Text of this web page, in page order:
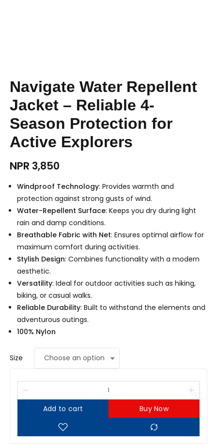
Navigate Water Repellent
Jacket – Reliable 4-
Season Protection for
Active Explorers
NPR 3,850
Windproof Technology: Provides warmth and
protection against strong gusts of wind.
Water-Repellent Surface: Keeps you dry during light
rain and damp conditions.
Breathable Fabric with Net: Ensures optimal airflow for
maximum comfort during activities.
Stylish Design: Combines functionality with a modern
aesthetic.
Versatility: Ideal for outdoor activities such as hiking,
biking, or casual walks.
Reliable Durability: Built to withstand the elements and
adventurous outings.
100% Nylon
Size
Add to cart Buy Now